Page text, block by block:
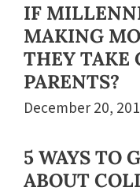
IF
MAKING
THEY TAKE
PARENTS?
December 20,
5 WAYS TO
ABOUT